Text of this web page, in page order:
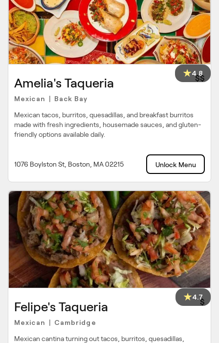
4.8
Amelia's Taqueria $$
Mexican Back Bay
Mexican tacos, burritos, quesadillas, and breakfast burritos
made with fresh ingredients, housemade sauces, and gluten-
friendly options available daily.
1076 Boylston St, Boston, MA 02215 Unlock Menu
4.7
Felipe's Taqueria $
Mexican Cambridge
Mexican cantina turning out tacos, burritos, quesadillas,